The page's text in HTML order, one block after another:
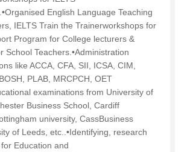
English Language Teaching
IELTS Train the Trainerworkshops for
Program for College lecturers &
Teachers.•Administration
like ACCA, CFA, SII, ICSA, CIM,
PLAB, MRCPCH, OET
examinations from University of
Business School, Cardiff
university, CassBusiness
of Leeds, etc..•Identifying, research
Education and